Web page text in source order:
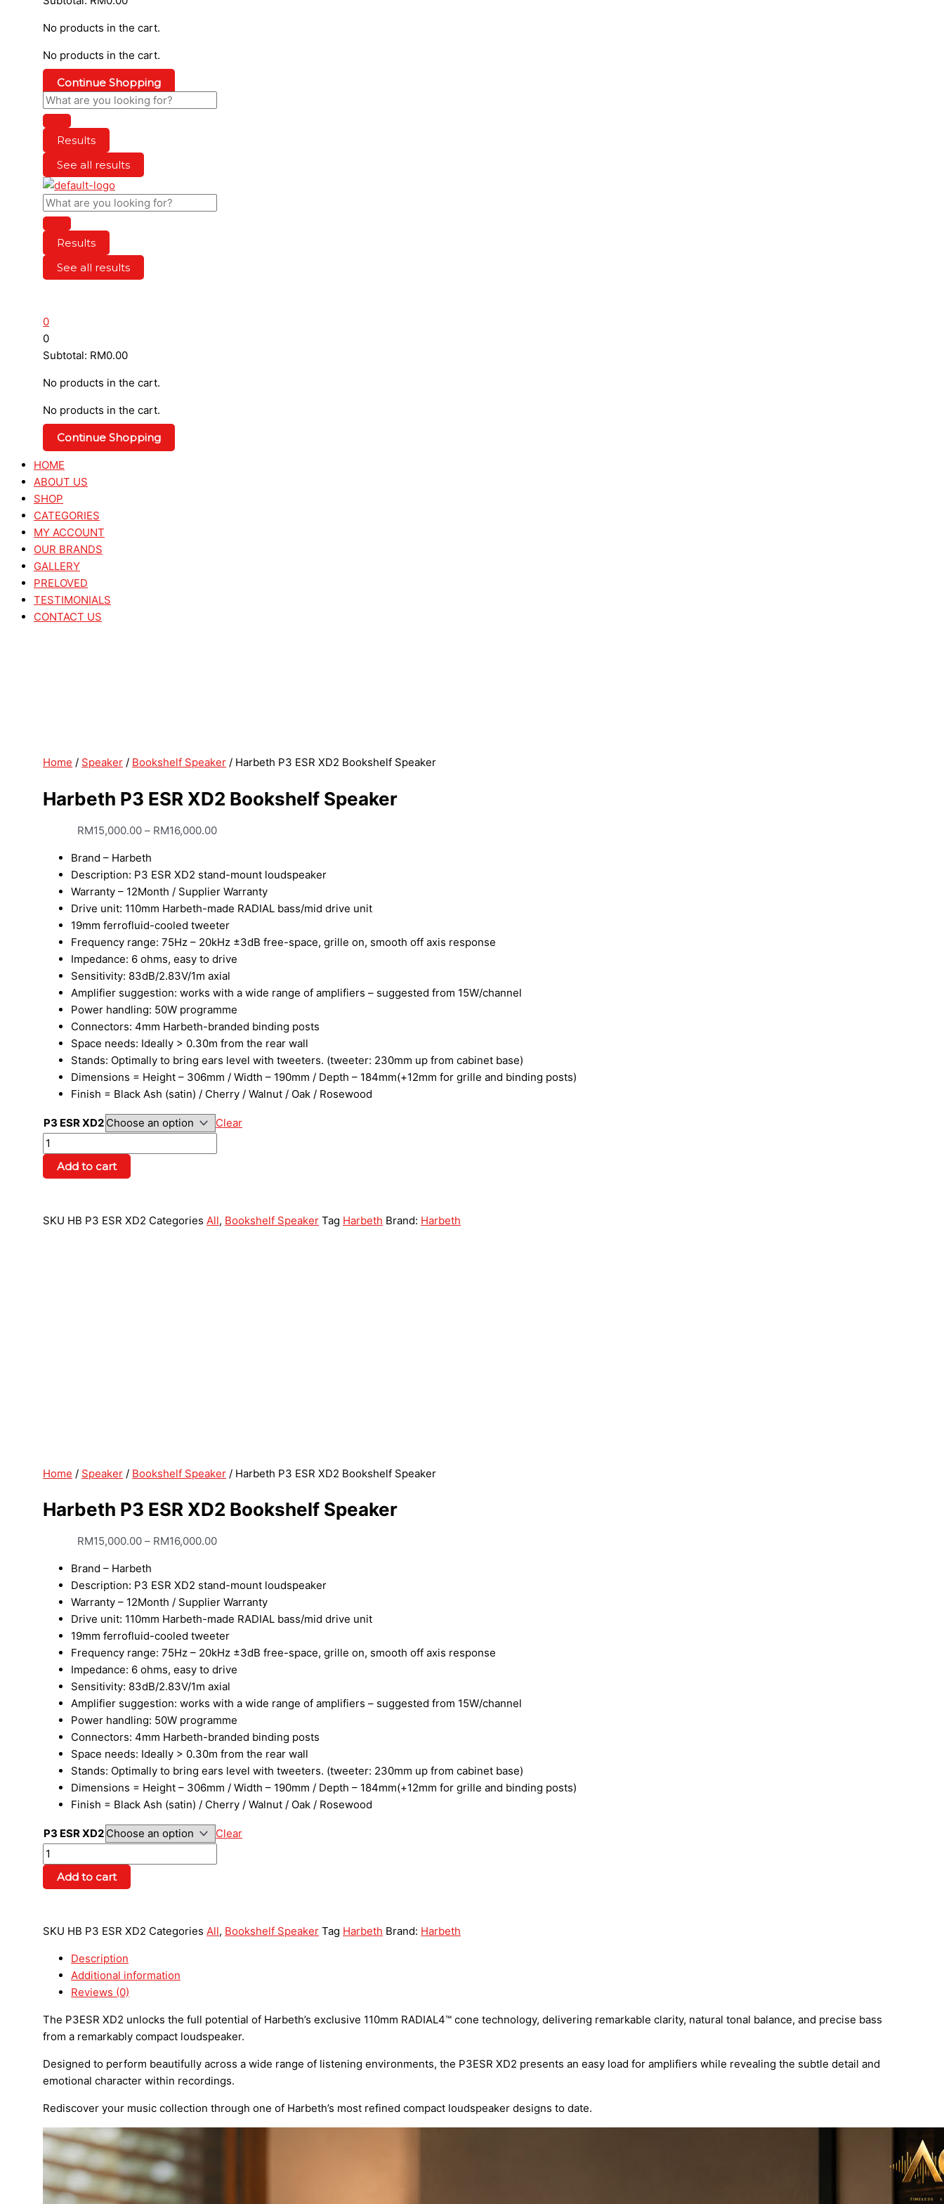
No products in the cart.
No products in the cart.
Continue Shopping
Results
See all results
Results
See all results
0
0
Subtotal: RM0.00
No products in the cart.
No products in the cart.
Continue Shopping
HOME
ABOUT US
SHOP
CATEGORIES
MY ACCOUNT
OUR BRANDS
GALLERY
PRELOVED
TESTIMONIALS
CONTACT US
Home / Speaker / Bookshelf Speaker / Harbeth P3 ESR XD2 Bookshelf Speaker
Harbeth P3 ESR XD2 Bookshelf Speaker
RM15,000.00 – RM16,000.00
Brand – Harbeth
Description: P3 ESR XD2 stand-mount loudspeaker
Warranty – 12Month / Supplier Warranty
Drive unit: 110mm Harbeth-made RADIAL bass/mid drive unit
19mm ferrofluid-cooled tweeter
Frequency range: 75Hz – 20kHz ±3dB free-space, grille on, smooth off axis response
Impedance: 6 ohms, easy to drive
Sensitivity: 83dB/2.83V/1m axial
Amplifier suggestion: works with a wide range of amplifiers – suggested from 15W/channel
Power handling: 50W programme
Connectors: 4mm Harbeth-branded binding posts
Space needs: Ideally > 0.30m from the rear wall
Stands: Optimally to bring ears level with tweeters. (tweeter: 230mm up from cabinet base)
Dimensions = Height – 306mm / Width – 190mm / Depth – 184mm(+12mm for grille and binding posts)
Finish = Black Ash (satin) / Cherry / Walnut / Oak / Rosewood
P3 ESR XD2 Clear
Add to cart
SKU HB P3 ESR XD2 Categories All, Bookshelf Speaker Tag Harbeth Brand: Harbeth
Home / Speaker / Bookshelf Speaker / Harbeth P3 ESR XD2 Bookshelf Speaker
Harbeth P3 ESR XD2 Bookshelf Speaker
RM15,000.00 – RM16,000.00
Brand – Harbeth
Description: P3 ESR XD2 stand-mount loudspeaker
Warranty – 12Month / Supplier Warranty
Drive unit: 110mm Harbeth-made RADIAL bass/mid drive unit
19mm ferrofluid-cooled tweeter
Frequency range: 75Hz – 20kHz ±3dB free-space, grille on, smooth off axis response
Impedance: 6 ohms, easy to drive
Sensitivity: 83dB/2.83V/1m axial
Amplifier suggestion: works with a wide range of amplifiers – suggested from 15W/channel
Power handling: 50W programme
Connectors: 4mm Harbeth-branded binding posts
Space needs: Ideally > 0.30m from the rear wall
Stands: Optimally to bring ears level with tweeters. (tweeter: 230mm up from cabinet base)
Dimensions = Height – 306mm / Width – 190mm / Depth – 184mm(+12mm for grille and binding posts)
Finish = Black Ash (satin) / Cherry / Walnut / Oak / Rosewood
P3 ESR XD2 Clear
Add to cart
SKU HB P3 ESR XD2 Categories All, Bookshelf Speaker Tag Harbeth Brand: Harbeth
Description
Additional information
Reviews (0)
The P3ESR XD2 unlocks the full potential of Harbeth’s exclusive 110mm RADIAL4™ cone technology, delivering remarkable clarity, natural tonal balance, and precise bass
from a remarkably compact loudspeaker.
Designed to perform beautifully across a wide range of listening environments, the P3ESR XD2 presents an easy load for amplifiers while revealing the subtle detail and
emotional character within recordings.
Rediscover your music collection through one of Harbeth’s most refined compact loudspeaker designs to date.